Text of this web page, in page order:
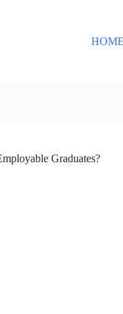
HOME
Graduates?